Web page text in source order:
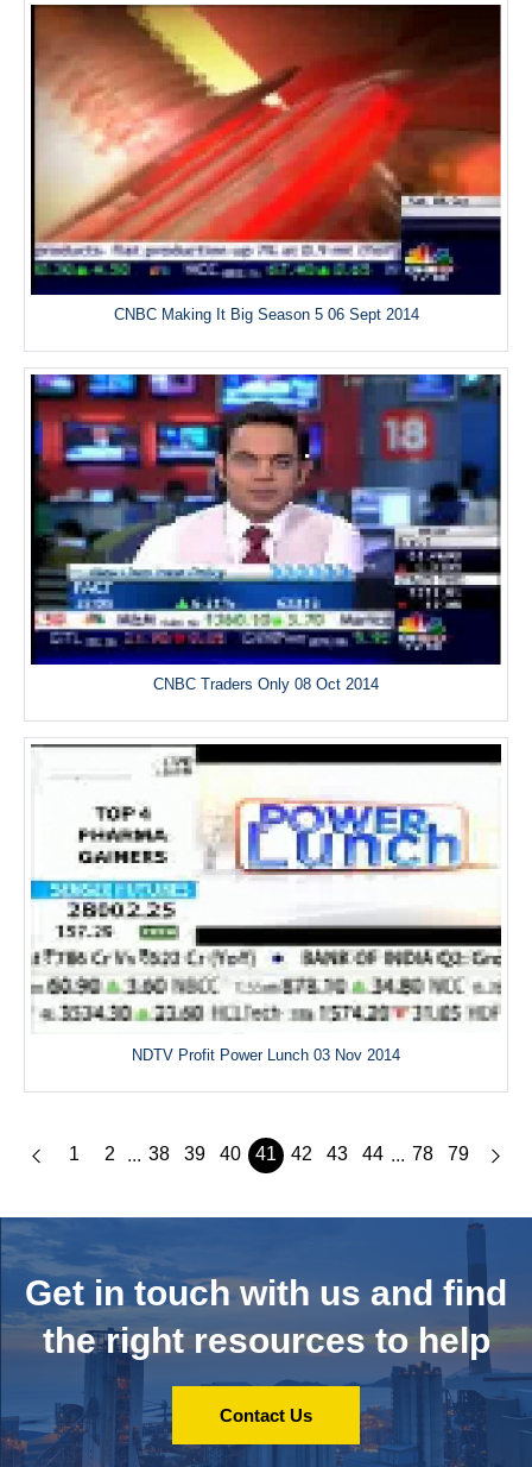
CNBC Making It Big Season 5 06 Sept 2014
CNBC Traders Only 08 Oct 2014
NDTV Profit Power Lunch 03 Nov 2014
1 2 ... 38 39 40 41 42 43 44 ... 78 79
Get in touch with us and find
the right resources to help
Contact Us